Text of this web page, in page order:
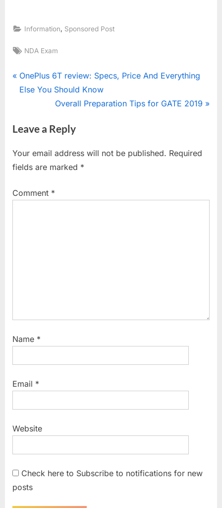
Information Sponsored Post
Tags:
NDA Exam
Post
navigation
P
r
i
u
s
o
OnePlus 6T review: Specs, Price And Everything
Else You Should Know
N
x
P
o
t
Overall Preparation Tips for GATE 2019
Leave a Reply
Your email address will not be published. Required
fields are marked *
Comment *
Name *
Email *
Website
Check here to Subscribe to notifications for new
posts